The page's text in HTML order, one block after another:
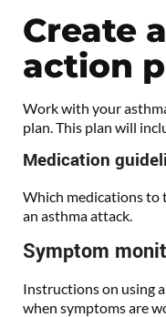
Create
action
Work with your
plan. This plan will
Medication
Which medications to
an asthma attack.
Symptom
Instructions on using
when symptoms are